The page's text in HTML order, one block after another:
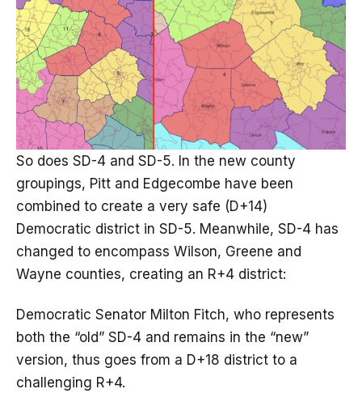
So does SD-4 and SD-5. In the new county
groupings, Pitt and Edgecombe have been
combined to create a very safe (D+14)
Democratic district in SD-5. Meanwhile, SD-4 has
changed to encompass Wilson, Greene and
Wayne counties, creating an R+4 district:
Democratic Senator Milton Fitch, who represents
both the “old” SD-4 and remains in the “new”
version, thus goes from a D+18 district to a
challenging R+4.